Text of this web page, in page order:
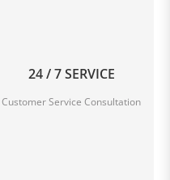
24 / 7 SERVICE
Customer Service Consultation